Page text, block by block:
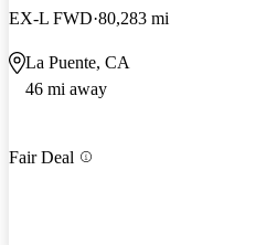
EX-L FWD 80,283 mi
La Puente, CA
46 mi away
Fair Deal